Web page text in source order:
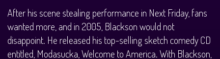
After his scene stealing performance in Next Friday, fans
wanted more, and in 2005, Blackson would not
disappoint. He released his top-selling sketch comedy CD
entitled, Modasucka, Welcome to America. With Blackson,